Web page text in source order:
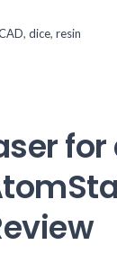
, dice, resin
for